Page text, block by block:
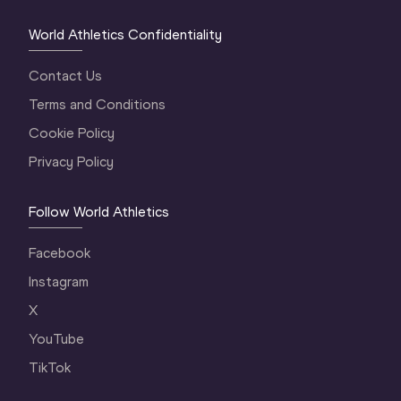
World Athletics Confidentiality
Contact Us
Terms and Conditions
Cookie Policy
Privacy Policy
Follow World Athletics
Facebook
Instagram
X
YouTube
TikTok